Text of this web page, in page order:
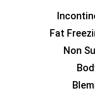
Fat
Non